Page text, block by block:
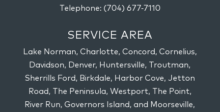
Telephone: (704) 677-7110
SERVICE AREA
Lake Norman, Charlotte, Concord, Cornelius,
Davidson, Denver, Huntersville, Troutman,
Sherrills Ford, Birkdale, Harbor Cove, Jetton
Road, The Peninsula, Westport, The Point,
River Run, Governors Island, and Moorseville,